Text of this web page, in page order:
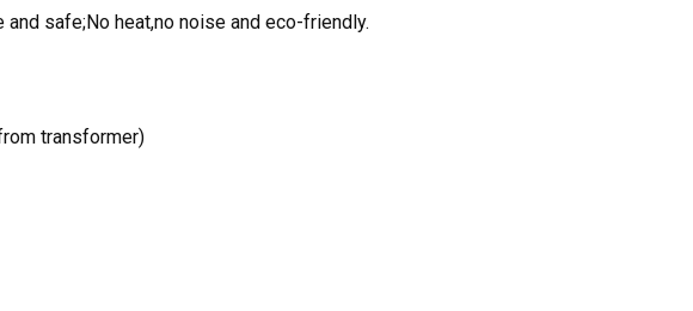
safe;No heat,no noise and eco-friendly.
transformer)